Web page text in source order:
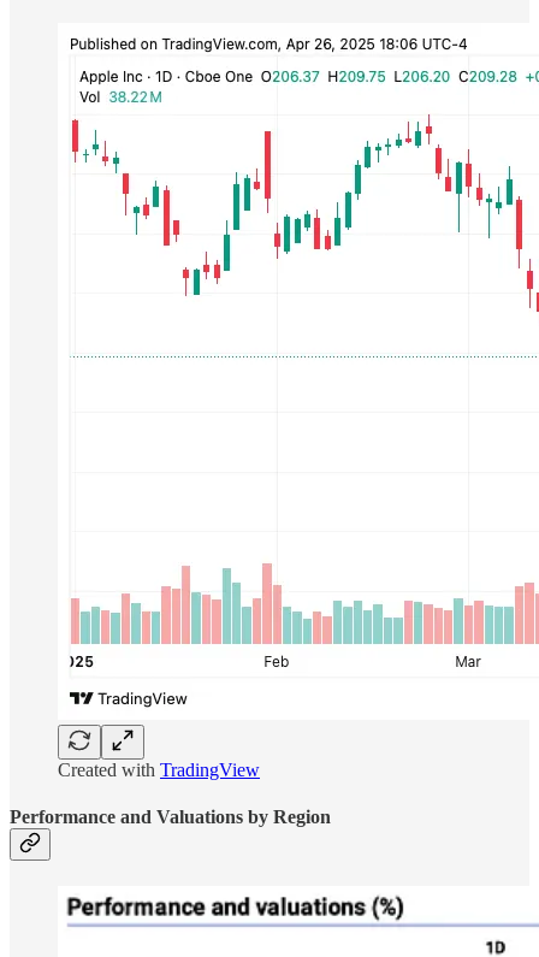
Created with TradingView
Performance and Valuations by Region